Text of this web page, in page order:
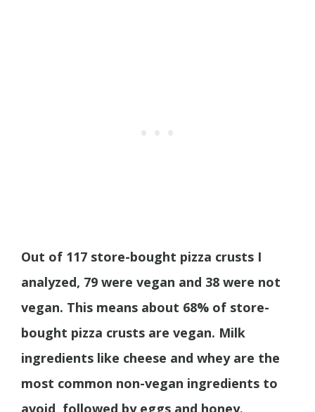
Out of 117 store-bought pizza crusts I
analyzed, 79 were vegan and 38 were not
vegan. This means about 68% of store-
bought pizza crusts are vegan. Milk
ingredients like cheese and whey are the
most common non-vegan ingredients to
avoid, followed by eggs and honey.